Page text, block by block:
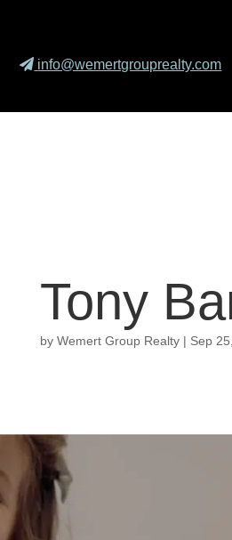
info@wemertgrouprealty.com
Tony
by Wemert Group Realty| Sep